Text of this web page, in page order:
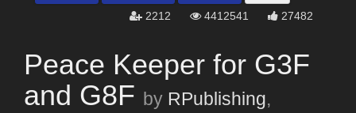
2212 4412541 27482
Peace Keeper for G3F
and G8F by RPublishing,